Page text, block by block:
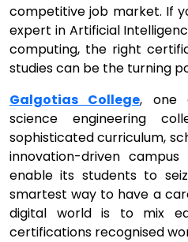
competitive job market. If
expert in Artificial
computing, the right
studies can be the turning
Galgotias College, one
science engineering
sophisticated curriculum,
innovation-driven
enable its students to
smartest way to have a
digital world is to mix
certifications recognised